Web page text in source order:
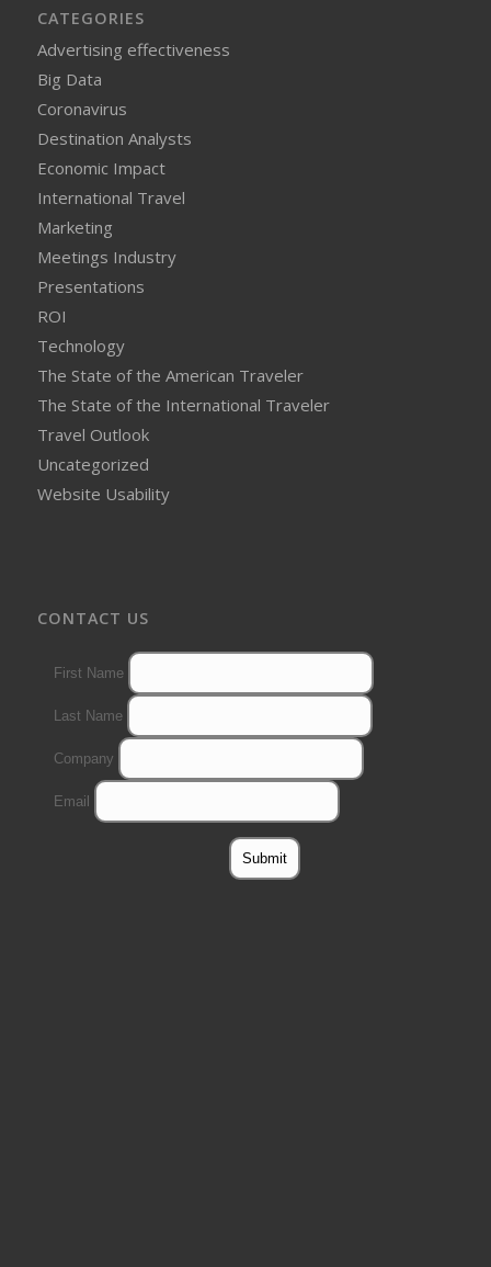
CATEGORIES
Advertising effectiveness
Big Data
Coronavirus
Destination Analysts
Economic Impact
International Travel
Marketing
Meetings Industry
Presentations
ROI
Technology
The State of the American Traveler
The State of the International Traveler
Travel Outlook
Uncategorized
Website Usability
CONTACT US